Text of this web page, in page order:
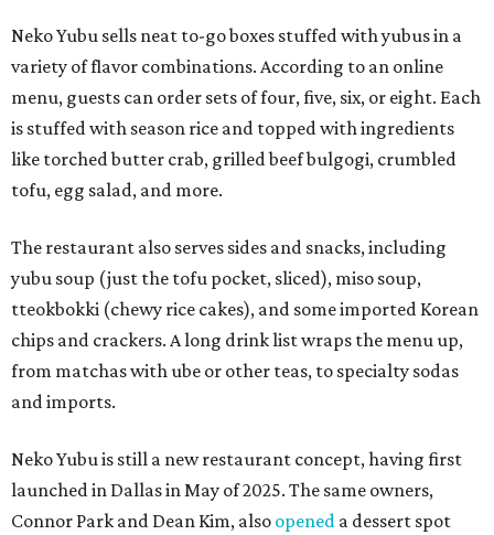
Neko Yubu sells neat to-go boxes stuffed with yubus in a
variety of flavor combinations. According to an online
menu, guests can order sets of four, five, six, or eight. Each
is stuffed with season rice and topped with ingredients
like torched butter crab, grilled beef bulgogi, crumbled
tofu, egg salad, and more.
The restaurant also serves sides and snacks, including
yubu soup (just the tofu pocket, sliced), miso soup,
tteokbokki (chewy rice cakes), and some imported Korean
chips and crackers. A long drink list wraps the menu up,
from matchas with ube or other teas, to specialty sodas
and imports.
Neko Yubu is still a new restaurant concept, having first
launched in Dallas in May of 2025. The same owners,
Connor Park and Dean Kim, also opened a dessert spot